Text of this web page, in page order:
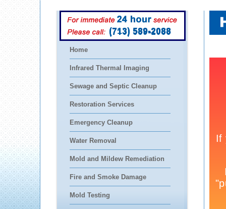
(713) 589-2088
Home
Infrared Thermal Imaging
Sewage and Septic Cleanup
Restoration Services
Emergency Cleanup
Water Removal
Mold and Mildew Remediation
Fire and Smoke Damage
Mold Testing